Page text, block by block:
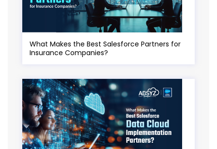
What Makes the Best Salesforce Partners for
Insurance Companies?